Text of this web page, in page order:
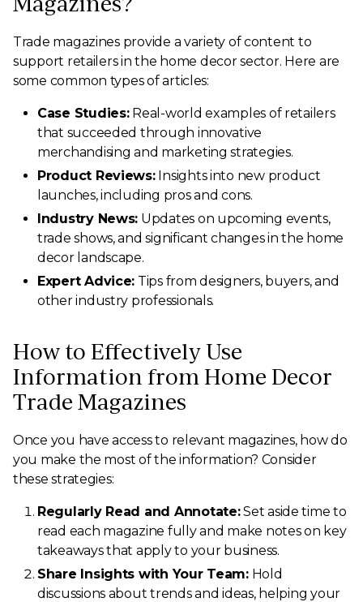
Trade magazines provide a variety of content to
support retailers in the home decor sector. Here are
some common types of articles:
Case Studies:Real-world examples of retailers
that succeeded through innovative
merchandising and marketing strategies.
Product Reviews:Insights into new product
launches, including pros and cons.
Industry News: Updates on upcoming events,
trade shows, and significant changes in the home
decor landscape.
Expert Advice: Tips from designers, buyers, and
other industry professionals.
How to Effectively Use
Information from Home Decor
Trade Magazines
Once you have access to relevant magazines, how do
you make the most of the information? Consider
these strategies:
Regularly Read and Annotate:Set aside time to
read each magazine fully and make notes on key
takeaways that apply to your business.
Share Insights with Your Team:Hold
discussions about trends and ideas, helping your